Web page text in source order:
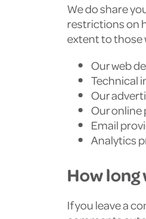
We do share
restrictions on
extent to those
Our web
Technical
Our
Our
Email
Analytics
How
If you leave a